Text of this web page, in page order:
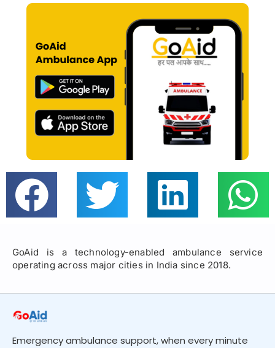
GoAid is a technology-enabled ambulance service
operating across major cities in India since 2018.
Emergency ambulance support, when every minute